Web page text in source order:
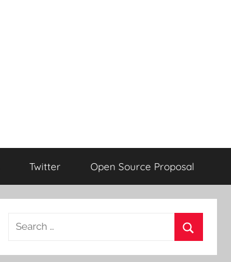
Twitter Open Source Proposal
Search